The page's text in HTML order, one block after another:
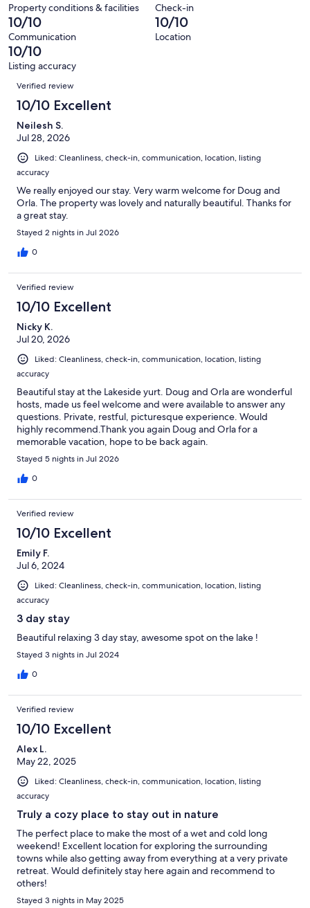
67
reviews
of
67
reviews
Property conditions & facilities Check-in
10/10
Communication
10/10
Location
10/10
Listing accuracy
Reviews
Verified review
10/10 Excellent
Neilesh S.
Jul 28, 2026
Liked: Cleanliness, check-in, communication, location, listing
accuracy
We really enjoyed our stay. Very warm welcome for Doug and
Orla. The property was lovely and naturally beautiful. Thanks for
a great stay.
Stayed 2 nights in Jul 2026
0
Verified review
10/10 Excellent
Nicky K.
Jul 20, 2026
Liked: Cleanliness, check-in, communication, location, listing
accuracy
Beautiful stay at the Lakeside yurt. Doug and Orla are wonderful
hosts, made us feel welcome and were available to answer any
questions. Private, restful, picturesque experience. Would
highly recommend.Thank you again Doug and Orla for a
memorable vacation, hope to be back again.
Stayed 5 nights in Jul 2026
0
Verified review
10/10 Excellent
Emily F.
Jul 6, 2024
Liked: Cleanliness, check-in, communication, location, listing
accuracy
3 day stay
Beautiful relaxing 3 day stay, awesome spot on the lake !
Stayed 3 nights in Jul 2024
0
Verified review
10/10 Excellent
Alex L.
May 22, 2025
Liked: Cleanliness, check-in, communication, location, listing
accuracy
Truly a cozy place to stay out in nature
The perfect place to make the most of a wet and cold long
weekend! Excellent location for exploring the surrounding
towns while also getting away from everything at a very private
retreat. Would definitely stay here again and recommend to
others!
Stayed 3 nights in May 2025